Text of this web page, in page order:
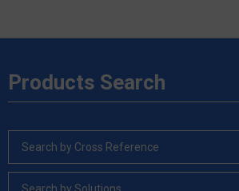
Products Search
Search by Cross Reference
Search by Solutions